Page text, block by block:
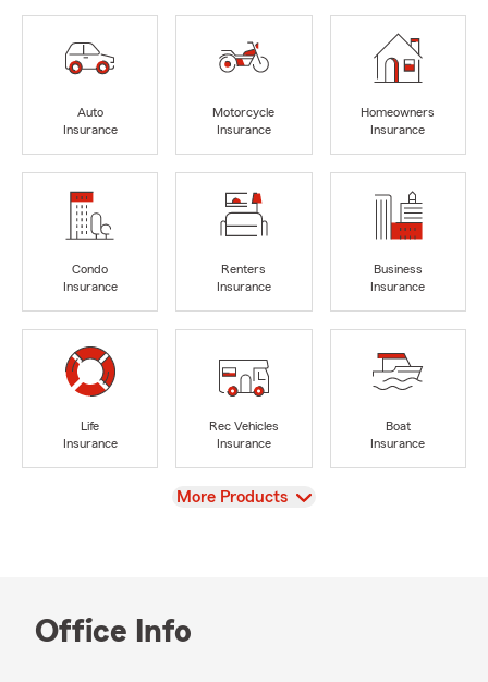
Auto
Insurance
Motorcycle
Insurance
Homeowners
Insurance
Condo
Insurance
Renters
Insurance
Business
Insurance
Life
Insurance
Rec Vehicles
Insurance
Boat
Insurance
View
More Products
Office Info